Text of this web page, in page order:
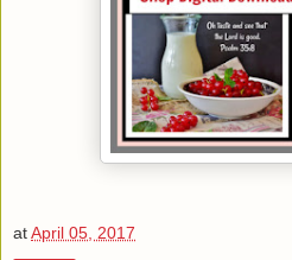
atApril 05, 2017